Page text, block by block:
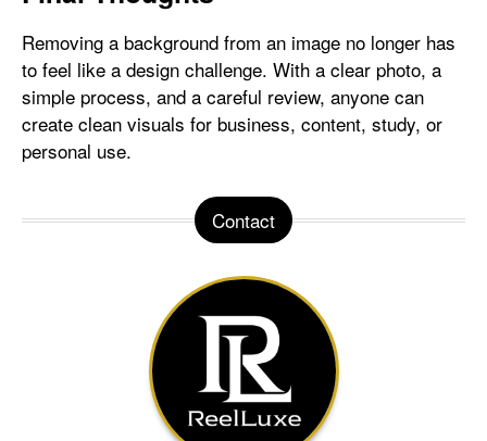
Removing a background from an image no longer has
to feel like a design challenge. With a clear photo, a
simple process, and a careful review, anyone can
create clean visuals for business, content, study, or
personal use.
Contact